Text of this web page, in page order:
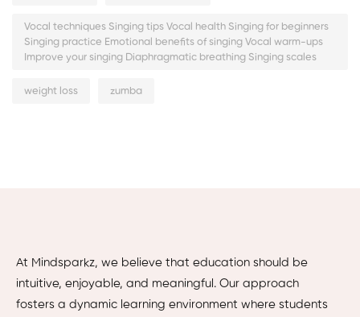
Vocal techniques Singing tips Vocal health Singing for beginners
Singing practice Emotional benefits of singing Vocal warm-ups
Improve your singing Diaphragmatic breathing Singing scales
weight loss zumba
At Mindsparkz, we believe that education should be
intuitive, enjoyable, and meaningful. Our approach
fosters a dynamic learning environment where students